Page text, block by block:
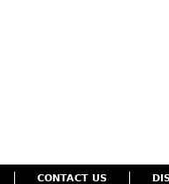
CONTACT US